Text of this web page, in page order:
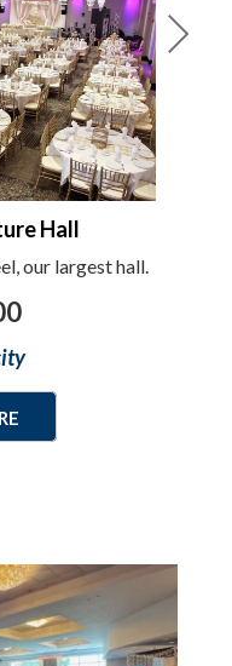
Hall
our largest hall.
Nex